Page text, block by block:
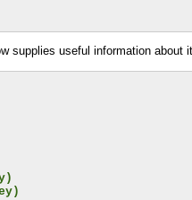
supplies useful information about